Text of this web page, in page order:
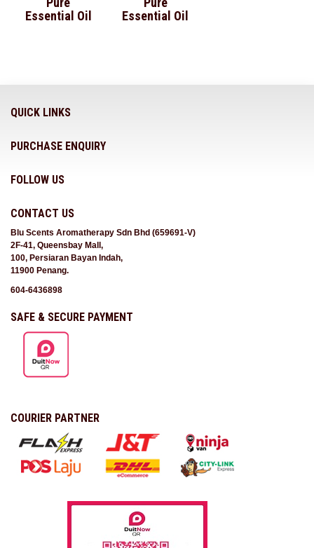
Essential Oil
Essential Oil
QUICK LINKS
PURCHASE ENQUIRY
FOLLOW US
CONTACT US
Blu Scents Aromatherapy Sdn Bhd (659691-V)
2F-41, Queensbay Mall,
100, Persiaran Bayan Indah,
11900 Penang.
604-6436898
SAFE & SECURE PAYMENT
COURIER PARTNER